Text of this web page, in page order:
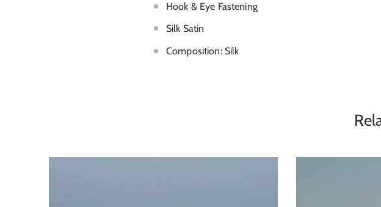
Hook & Eye Fastening
Silk Satin
Composition: Silk